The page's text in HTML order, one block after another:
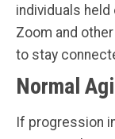
individuals
Zoom and
to stay
Normal
If progression